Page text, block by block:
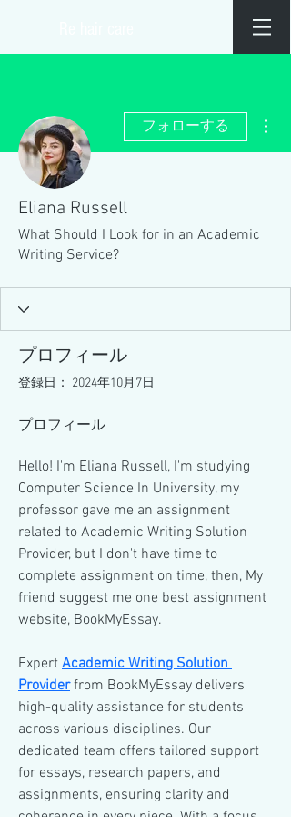
フォローする
Eliana Russell
What Should I Look for in an Academic
Writing Service?
プロフィール
登録日： 2024年10月7日
プロフィール
Hello! I'm Eliana Russell, I'm studying
Computer Science In University, my
professor gave me an assignment
related to Academic Writing Solution
Provider, but I don't have time to
complete assignment on time, then, My
friend suggest me one best assignment
website, BookMyEssay.
Expert Academic Writing Solution
Provider from BookMyEssay delivers
high-quality assistance for students
across various disciplines. Our
dedicated team offers tailored support
for essays, research papers, and
assignments, ensuring clarity and